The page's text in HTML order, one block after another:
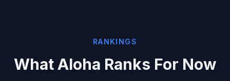
RANKINGS
What Aloha Ranks For Now